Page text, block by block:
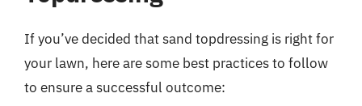
If you’ve decided that sand topdressing is right for
your lawn, here are some best practices to follow
to ensure a successful outcome: